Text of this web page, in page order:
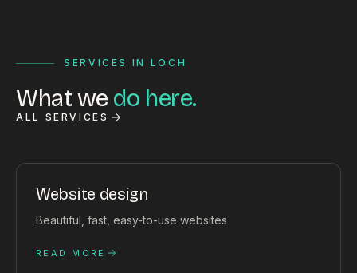
SERVICES IN LOCH
What we do here.
ALL SERVICES
Website design
Beautiful, fast, easy-to-use websites
READ MORE